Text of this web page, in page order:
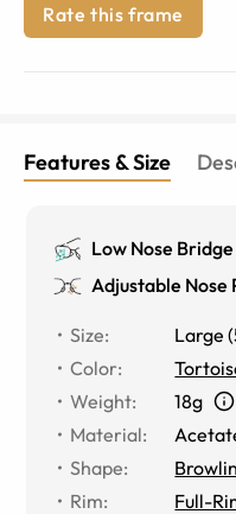
Rate this frame
Features & Size
Low Nose Bridge
Adjustable Nose
Size: Large (
Color:
Weight:
18g
Material:
Shape:
Rim:
Full-